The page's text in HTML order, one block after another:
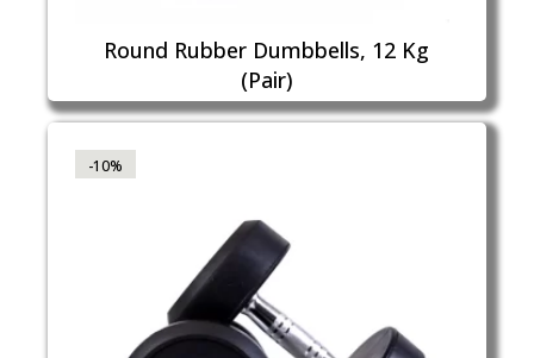
Round Rubber Dumbbells, 12 Kg
(Pair)
-10%